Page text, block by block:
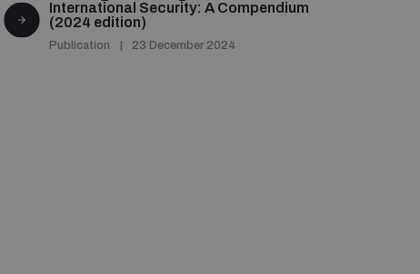
International Security: A Compendium
(2024 edition)
Publication 23 December 2024